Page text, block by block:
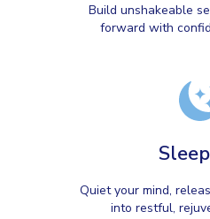
Build unshakeable
forward with
Quiet your mind,
into restful,